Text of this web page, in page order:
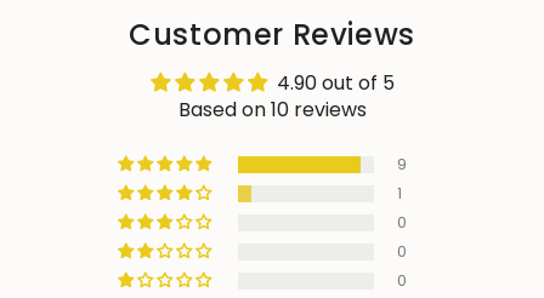
Customer Reviews
4.90 out of 5
Based on 10 reviews
9
1
0
0
0